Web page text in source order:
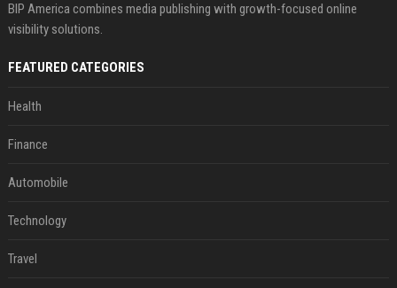
BIP America combines media publishing with growth-focused online
visibility solutions.
FEATURED CATEGORIES
Health
Finance
Automobile
Technology
Travel